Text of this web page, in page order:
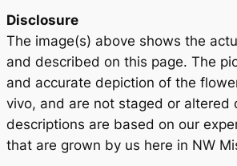
Disclosure
The image(s) above shows the
and described on this page. The
and accurate depiction of the
vivo, and are not staged or altered
descriptions are based on our
that are grown by us here in NW